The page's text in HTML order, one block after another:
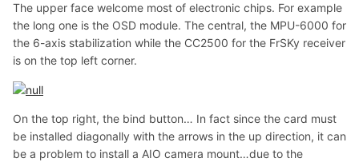
The upper face welcome most of electronic chips. For example
the long one is the OSD module. The central, the MPU-6000 for
the 6-axis stabilization while the CC2500 for the FrSKy receiver
is on the top left corner.
On the top right, the bind button… In fact since the card must
be installed diagonally with the arrows in the up direction, it can
be a problem to install a AIO camera mount…due to the